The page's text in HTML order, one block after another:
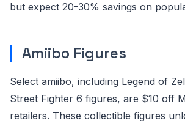
but expect 20-30% savings on
Amiibo Figures
Select amiibo, including Legend of
Street Fighter 6 figures, are $10 off
retailers. These collectible figures